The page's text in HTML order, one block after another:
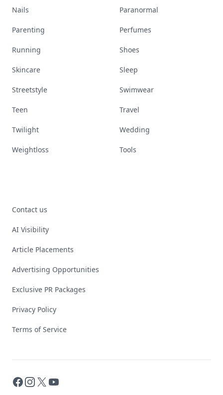
Nails Paranormal
Parenting Perfumes
Running Shoes
Skincare Sleep
Streetstyle Swimwear
Teen Travel
Twilight Wedding
Weightloss Tools
Contact us
AI Visibility
Article Placements
Advertising Opportunities
Exclusive PR Packages
Privacy Policy
Terms of Service
Facebook
Instagram
X YouTube